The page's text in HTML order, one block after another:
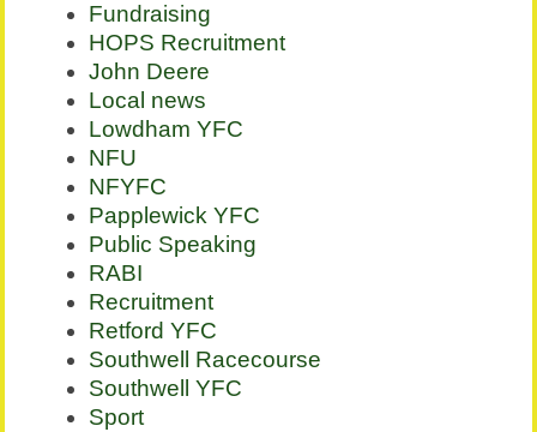
Fundraising
HOPS Recruitment
John Deere
Local news
Lowdham YFC
NFU
NFYFC
Papplewick YFC
Public Speaking
RABI
Recruitment
Retford YFC
Southwell Racecourse
Southwell YFC
Sport